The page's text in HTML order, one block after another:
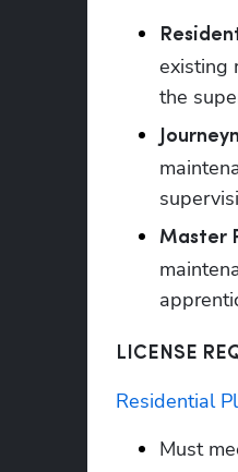
existing
the
Master
LICENSE
Residential
Must